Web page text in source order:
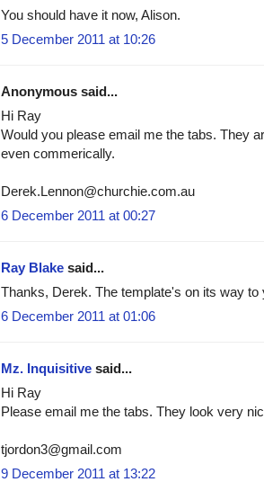
You should have it now, Alison.
5 December 2011 at 10:26
Anonymous said...
Hi Ray
Would you please email me the tabs. They
even commerically.
Derek.Lennon@churchie.com.au
6 December 2011 at 00:27
Ray Blake said...
Thanks, Derek. The template's on its way to
6 December 2011 at 01:06
Mz. Inquisitive said...
Hi Ray
Please email me the tabs. They look very
tjordon3@gmail.com
9 December 2011 at 13:22